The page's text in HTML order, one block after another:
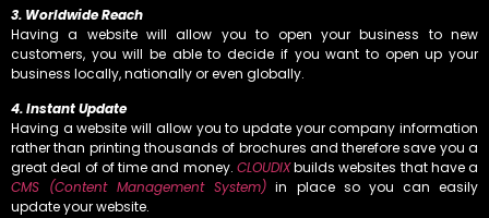
3. Worldwide Reach
Having a website will allow you to open your business to new
customers, you will be able to decide if you want to open up your
business locally, nationally or even globally.
4. Instant Update
Having a website will allow you to update your company information
rather than printing thousands of brochures and therefore save you a
great deal of of time and money. CLOUDIXbuilds websites that have a
CMS (Content Management System) in place so you can easily
update your website.